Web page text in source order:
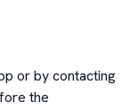
or by contacting
the